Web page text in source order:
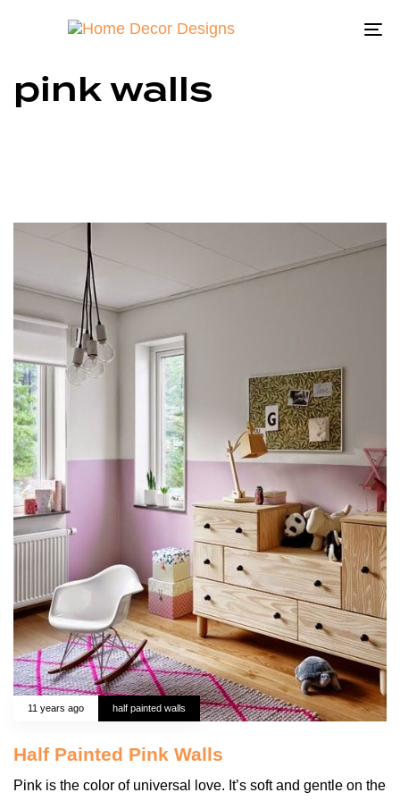
pink walls
11 years ago half painted walls
Half Painted Pink Walls
Pink is the color of universal love. It’s soft and gentle on the